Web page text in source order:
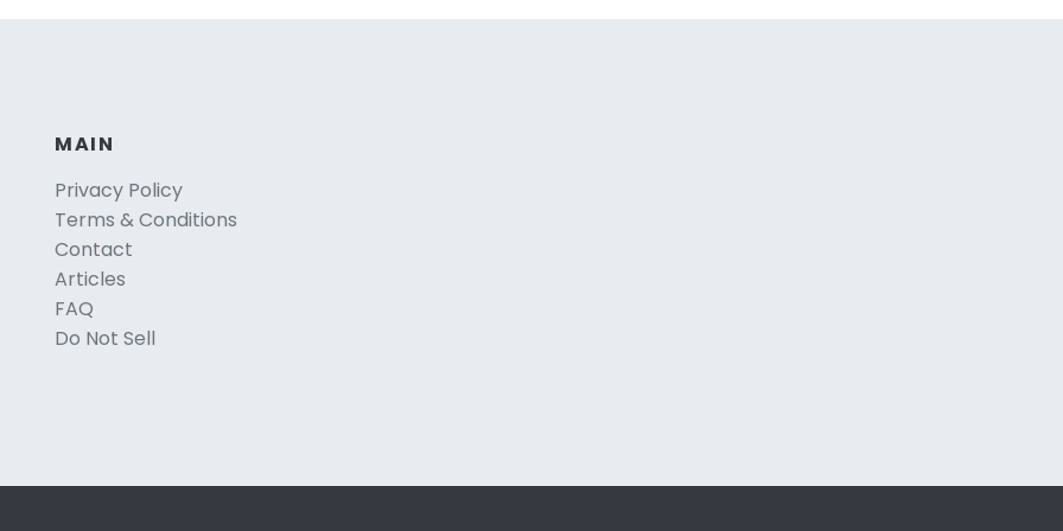
MAIN
Privacy Policy
Terms & Conditions
Contact
Articles
FAQ
Do Not Sell